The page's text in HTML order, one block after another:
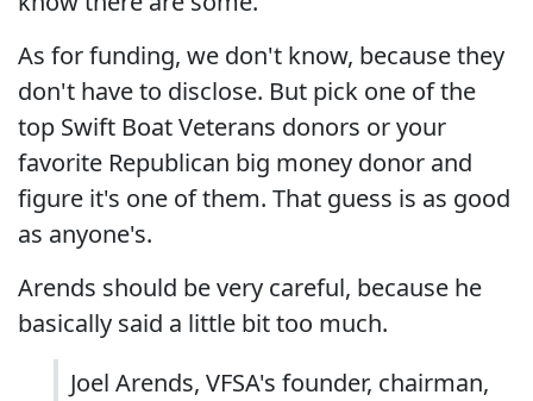
As for funding, we don't know, because they
don't have to disclose. But pick one of the
top Swift Boat Veterans donors or your
favorite Republican big money donor and
figure it's one of them. That guess is as good
as anyone's.
Arends should be very careful, because he
basically said a little bit too much.
Joel Arends, VFSA's founder, chairman,